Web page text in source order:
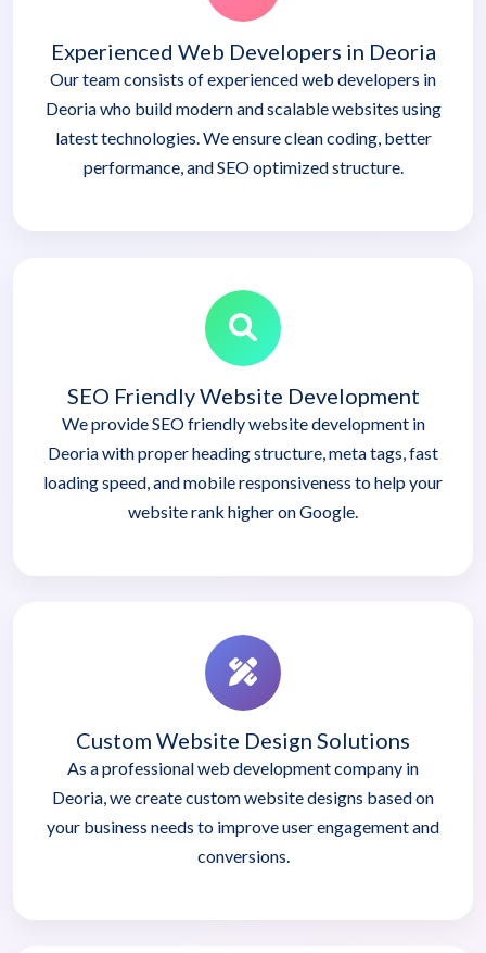
Experienced Web Developers in Deoria
Our team consists of experienced web developers in
Deoria who build modern and scalable websites using
latest technologies. We ensure clean coding, better
performance, and SEO optimized structure.
SEO Friendly Website Development
We provide SEO friendly website development in
Deoria with proper heading structure, meta tags, fast
loading speed, and mobile responsiveness to help your
website rank higher on Google.
Custom Website Design Solutions
As a professional web development company in
Deoria, we create custom website designs based on
your business needs to improve user engagement and
conversions.